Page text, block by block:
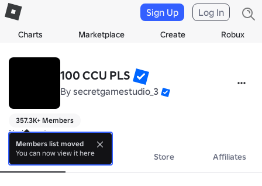
Charts Marketplace Create Robux
Sign Up Log In
100 CCU PLS
By secretgamestudio_3
357.3K+ Members
No bio yet.
About Events Store Affiliates
Members list moved
You can now view it here